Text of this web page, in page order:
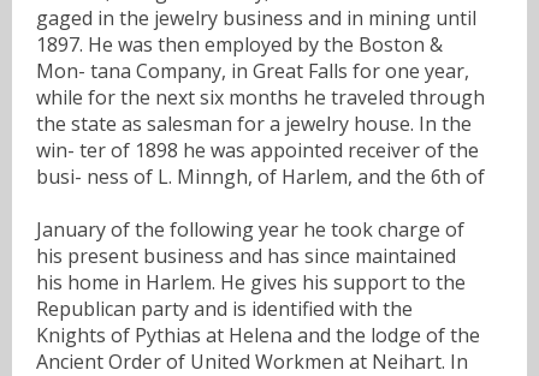
gaged in the jewelry business and in mining until
1897. He was then employed by the Boston &
Mon- tana Company, in Great Falls for one year,
while for the next six months he traveled through
the state as salesman for a jewelry house. In the
win- ter of 1898 he was appointed receiver of the
busi- ness of L. Minngh, of Harlem, and the 6th of
January of the following year he took charge of
his present business and has since maintained
his home in Harlem. He gives his support to the
Republican party and is identified with the
Knights of Pythias at Helena and the lodge of the
Ancient Order of United Workmen at Neihart. In